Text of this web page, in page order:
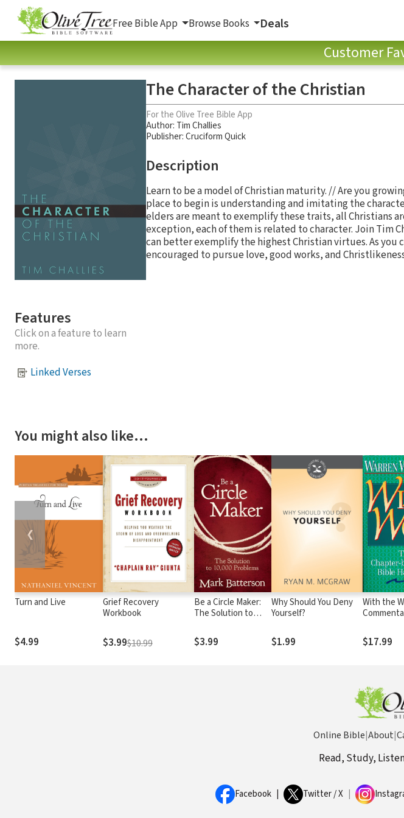
Free Bible App Browse Books Deals
Customer
Features
Click on a feature to learn
more.
Linked Verses
The Character of the Christian
For the Olive Tree Bible App
Author: Tim Challies
Publisher: Cruciform Quick
Description
Learn to be a model of Christian maturity. // Are you
place to begin is understanding and imitating the
elders are meant to exemplify these traits, all Christians
exception, each of them is related to character. Join Tim
can better exemplify the highest Christian virtues. As
encouraged to pursue love, good works, and
You might also like…
Turn and Live
$4.99
Grief Recovery
Workbook
$3.99$10.99
Be a Circle Maker:
The Solution to
$3.99
Why Should You Deny
Yourself?
$1.99
With the
$17.99
❮
Online Bible|About|
Read, Study,
Facebook Twitter / X